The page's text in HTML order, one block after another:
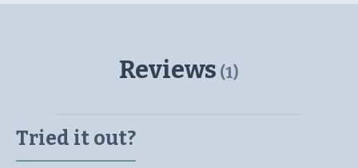
Reviews (1)
Tried it out?